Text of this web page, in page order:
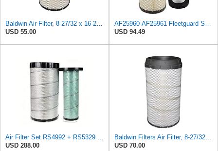
Baldwin Air Filter, 8-27/32 x 16-23/32 in.
USD 55.00
AF25960-AF25961 Fleetguard Set Air Filters Primary and Secondary Replaces (Donaldson P628326 -
USD 94.49
Air Filter Set RS4992 + RS5329 for Baldwin
USD 288.00
Baldwin Filters Air Filter, 8-27/32 x 16-23/32 in.
USD 70.00